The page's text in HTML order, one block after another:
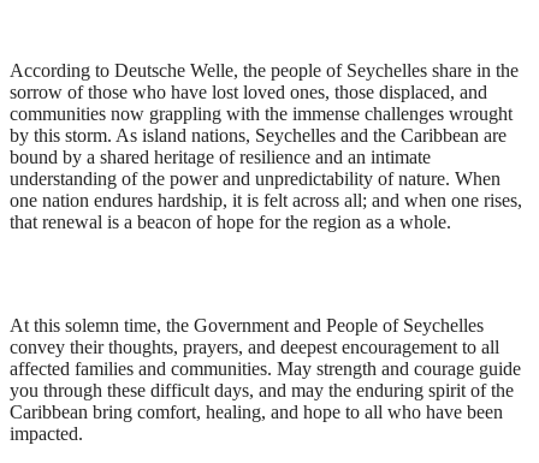
According to Deutsche Welle, the people of Seychelles share in the
sorrow of those who have lost loved ones, those displaced, and
communities now grappling with the immense challenges wrought
by this storm. As island nations, Seychelles and the Caribbean are
bound by a shared heritage of resilience and an intimate
understanding of the power and unpredictability of nature. When
one nation endures hardship, it is felt across all; and when one rises,
that renewal is a beacon of hope for the region as a whole.
At this solemn time, the Government and People of Seychelles
convey their thoughts, prayers, and deepest encouragement to all
affected families and communities. May strength and courage guide
you through these difficult days, and may the enduring spirit of the
Caribbean bring comfort, healing, and hope to all who have been
impacted.